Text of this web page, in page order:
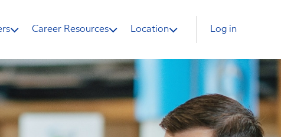
Career Resources Location Log in